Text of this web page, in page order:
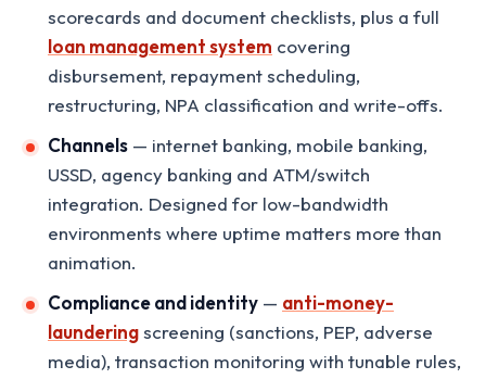
scorecards and document checklists, plus a full
loan management system covering
disbursement, repayment scheduling,
restructuring, NPA classification and write-offs.
Channels — internet banking, mobile banking,
USSD, agency banking and ATM/switch
integration. Designed for low-bandwidth
environments where uptime matters more than
animation.
Compliance and identity — anti-money-
launderingscreening (sanctions, PEP, adverse
media), transaction monitoring with tunable rules,